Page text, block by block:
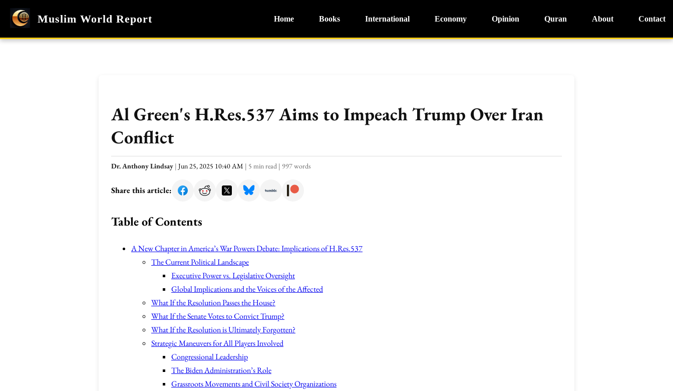
Muslim World Report Home Books International Economy Opinion Quran About Contact
Al Green's H.Res.537 Aims to Impeach Trump Over Iran
Conflict
Dr. Anthony Lindsay | Jun 25, 2025 10:40 AM | 5 min read | 997 words
Share this article:
Table of Contents
A New Chapter in America’s War Powers Debate: Implications of H.Res.537
The Current Political Landscape
Executive Power vs. Legislative Oversight
Global Implications and the Voices of the Affected
What If the Resolution Passes the House?
What If the Senate Votes to Convict Trump?
What If the Resolution is Ultimately Forgotten?
Strategic Maneuvers for All Players Involved
Congressional Leadership
The Biden Administration’s Role
Grassroots Movements and Civil Society Organizations